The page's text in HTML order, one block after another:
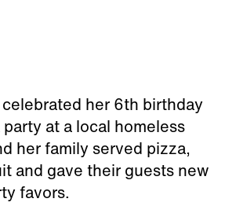
her 6th birthday
at a local homeless
her family served pizza,
and gave their guests new
favors.